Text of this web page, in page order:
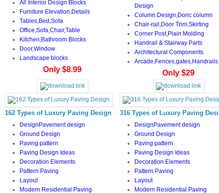
All Interior Design Blocks
Furniture Elevation,Details
Tables,Bed,Sofa
Office,Sofa,Chair,Table
Kitchen,Bathroom Blocks
Door,Window
Landscape blocks
Only $8.99
Design
Column Design,Doric column
Chair-rail,Door Trim,Skirting
Corner Post,Plain Molding
Handrail & Stairway Parts
Architectural Components
Arcade,Fences,gates,Handrails
Only $29
162 Types of Luxury Paving Design
DesignPavement design
Ground Design
Paving pattern
Paving Design Ideas
Decoration Elements
Pattern Paving
Layout
Modern Residential Paving
316 Types of Luxury Paving
DesignPavement design
Ground Design
Paving pattern
Paving Design Ideas
Decoration Elements
Pattern Paving
Layout
Modern Residential Paving